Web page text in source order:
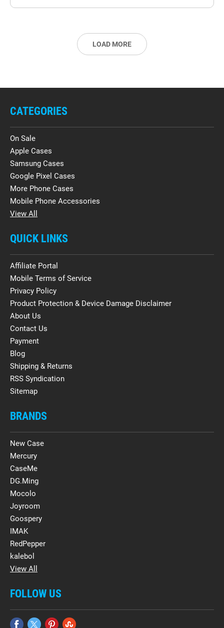
LOAD MORE
CATEGORIES
On Sale
Apple Cases
Samsung Cases
Google Pixel Cases
More Phone Cases
Mobile Phone Accessories
View All
QUICK LINKS
Affiliate Portal
Mobile Terms of Service
Privacy Policy
Product Protection & Device Damage Disclaimer
About Us
Contact Us
Payment
Blog
Shipping & Returns
RSS Syndication
Sitemap
BRANDS
New Case
Mercury
CaseMe
DG.Ming
Mocolo
Joyroom
Goospery
IMAK
RedPepper
kalebol
View All
FOLLOW US